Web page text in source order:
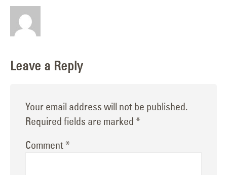
Leave a Reply
Your email address will not be published.
Required fields are marked *
Comment*